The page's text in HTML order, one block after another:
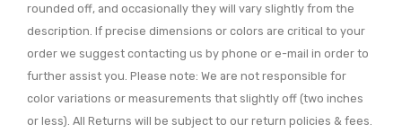
rounded off, and occasionally they will vary slightly from the
description. If precise dimensions or colors are critical to your
order we suggest contacting us by phone or e-mail in order to
further assist you. Please note: We are not responsible for
color variations or measurements that slightly off (two inches
or less). All Returns will be subject to our return policies & fees.